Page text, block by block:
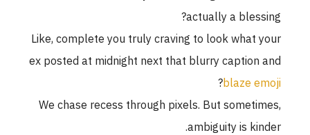
actually a blessing?
Like, complete you truly craving to look what your
ex posted at midnight next that blurry caption and
blaze emoji
?
We chase recess through pixels. But sometimes,
ambiguity is kinder.